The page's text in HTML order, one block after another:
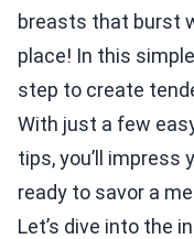
breasts that burst
place! In this
step to create
With just a few
tips, you’ll impress
ready to savor a
Let’s dive into the